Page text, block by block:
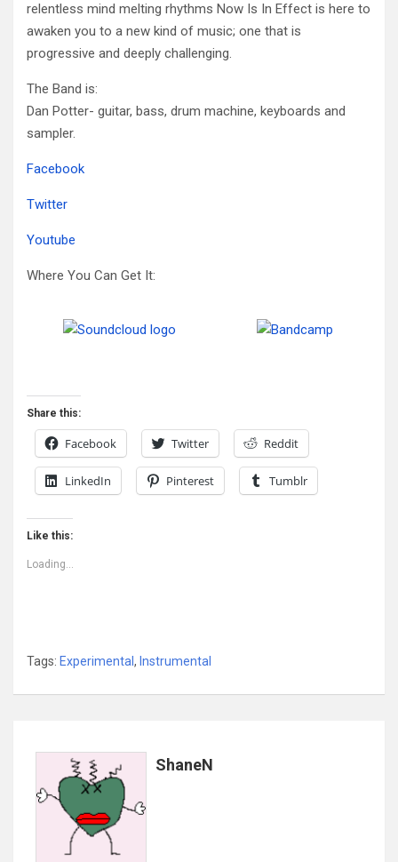
relentless mind melting rhythms Now Is In Effect is here to
awaken you to a new kind of music; one that is
progressive and deeply challenging.
The Band is:
Dan Potter- guitar, bass, drum machine, keyboards and
sampler.
Facebook
Twitter
Youtube
Where You Can Get It:
Share this:
Facebook Twitter Reddit
LinkedIn Pinterest Tumblr
Like this:
Loading...
Tags: Experimental , Instrumental
ShaneN